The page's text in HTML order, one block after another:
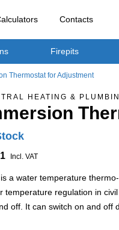
Contacts
Firepits
Thermostat for Adjustment
HEATING &
Incl. VAT
a water temperature
temperature regulation in
off. It can switch on and off